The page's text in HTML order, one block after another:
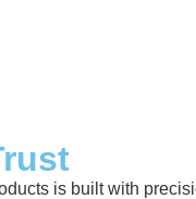
is built with